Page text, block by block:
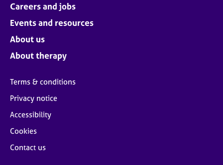
Careers and jobs
Events and resources
About us
About therapy
Terms & conditions
Privacy notice
Accessibility
Cookies
Contact us